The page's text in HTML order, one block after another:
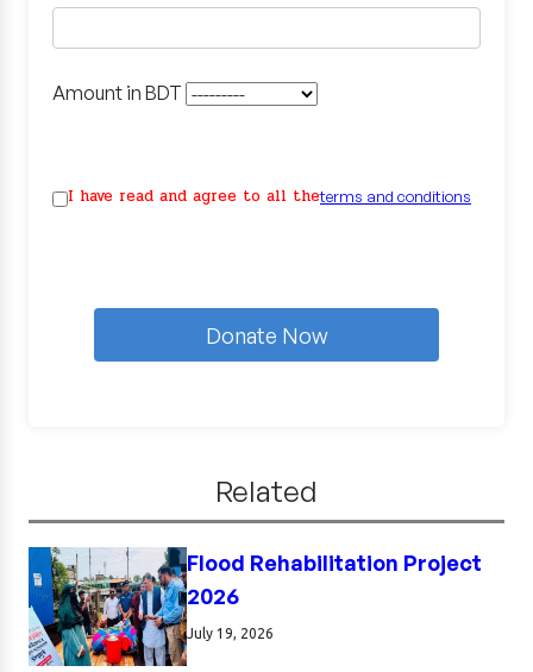
Amount in BDT
I have read and agree to all theterms and conditions
Donate Now
Related
Flood Rehabilitation Project
2026
July 19, 2026